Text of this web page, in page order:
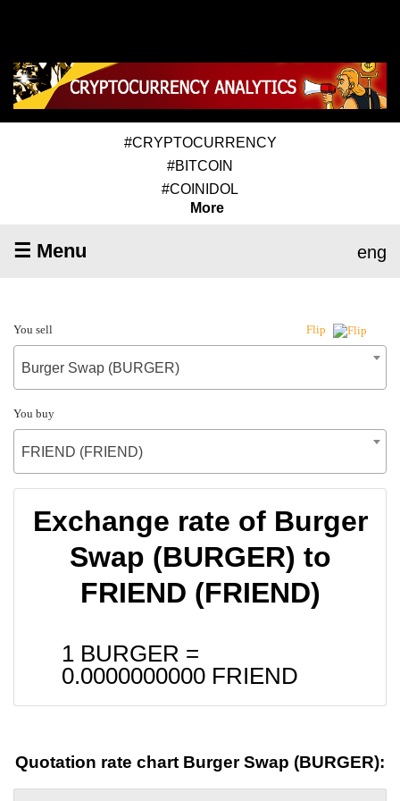
#CRYPTOCURRENCY
#BITCOIN
#COINIDOL
More
☰ Menu eng
You sell Flip
Burger Swap (BURGER)
You buy
FRIEND (FRIEND)
Exchange rate of Burger
Swap (BURGER) to
FRIEND (FRIEND)
1 BURGER =
0.0000000000 FRIEND
Quotation rate chart Burger Swap (BURGER):